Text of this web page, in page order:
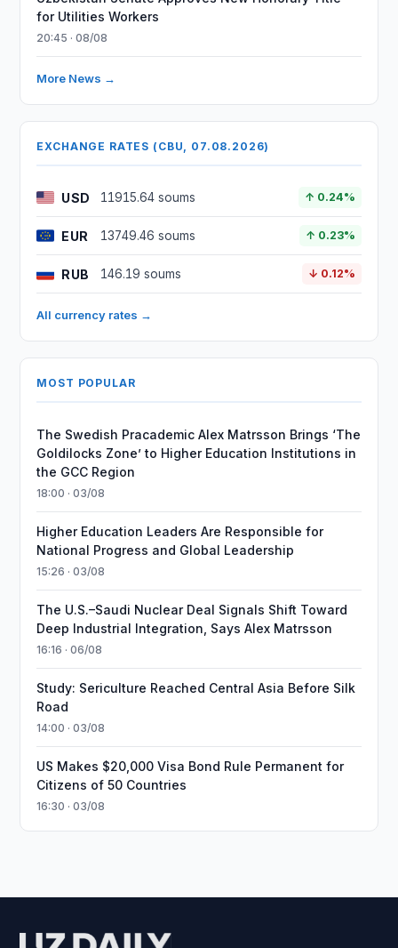
for Utilities Workers
20:45 · 08/08
More News →
EXCHANGE RATES (CBU, 07.08.2026)
USD 11915.64 soums ↑ 0.24%
EUR 13749.46 soums ↑ 0.23%
RUB 146.19 soums ↓ 0.12%
All currency rates →
MOST POPULAR
The Swedish Pracademic Alex Matrsson Brings ‘The
Goldilocks Zone’ to Higher Education Institutions in
the GCC Region
18:00 · 03/08
Higher Education Leaders Are Responsible for
National Progress and Global Leadership
15:26 · 03/08
The U.S.–Saudi Nuclear Deal Signals Shift Toward
Deep Industrial Integration, Says Alex Matrsson
16:16 · 06/08
Study: Sericulture Reached Central Asia Before Silk
Road
14:00 · 03/08
US Makes $20,000 Visa Bond Rule Permanent for
Citizens of 50 Countries
16:30 · 03/08